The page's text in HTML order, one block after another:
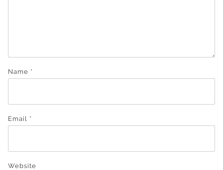
Name *
Email *
Website